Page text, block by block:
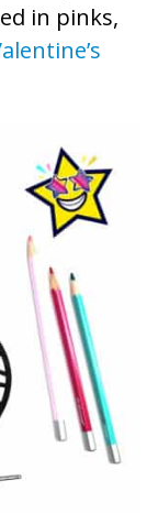
in pinks,